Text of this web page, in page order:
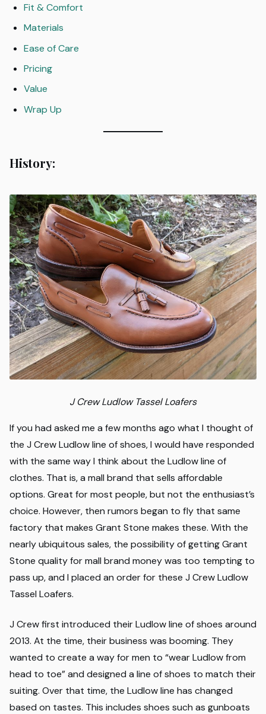
Fit & Comfort
Materials
Ease of Care
Pricing
Value
Wrap Up
History:
J Crew Ludlow Tassel Loafers
If you had asked me a few months ago what I thought of
the J Crew Ludlow line of shoes, I would have responded
with the same way I think about the Ludlow line of
clothes. That is, a mall brand that sells affordable
options. Great for most people, but not the enthusiast’s
choice. However, then rumors began to fly that same
factory that makes Grant Stone makes these. With the
nearly ubiquitous sales, the possibility of getting Grant
Stone quality for mall brand money was too tempting to
pass up, and I placed an order for these J Crew Ludlow
Tassel Loafers.
J Crew first introduced their Ludlow line of shoes around
2013. At the time, their business was booming. They
wanted to create a way for men to “wear Ludlow from
head to toe” and designed a line of shoes to match their
suiting. Over that time, the Ludlow line has changed
based on tastes. This includes shoes such as gunboats